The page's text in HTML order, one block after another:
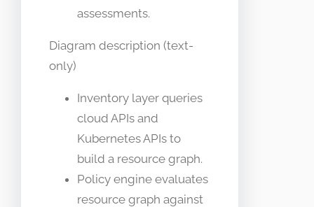
assessments.
Diagram description (text-
only)
Inventory layer queries
cloud APIs and
Kubernetes APIs to
build a resource graph.
Policy engine evaluates
resource graph against